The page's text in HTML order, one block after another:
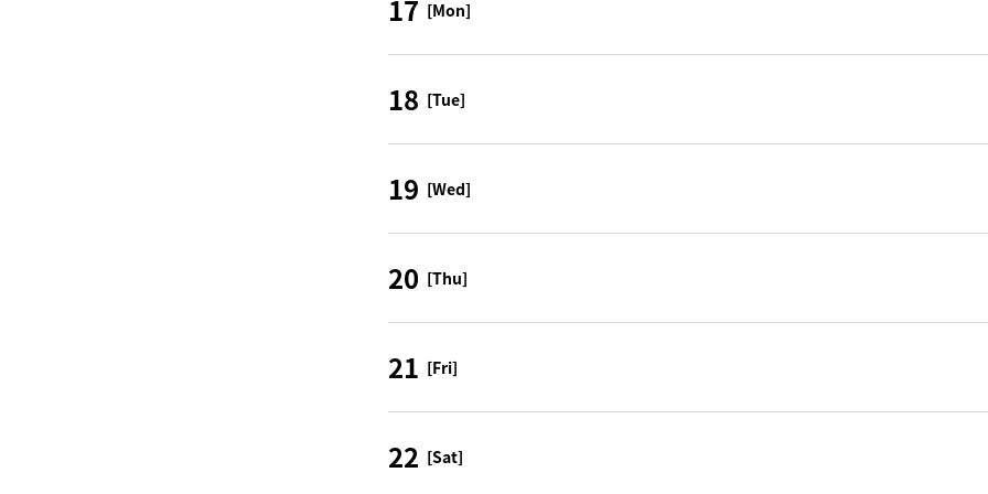
17 [Mon]
18 [Tue]
19 [Wed]
20 [Thu]
21 [Fri]
22 [Sat]